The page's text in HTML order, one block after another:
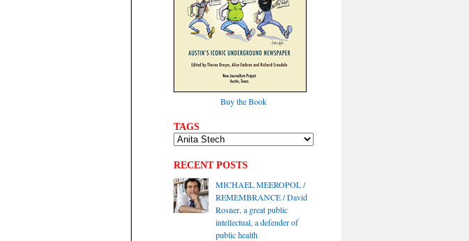
Buy the Book
TAGS
RECENT POSTS
MICHAEL MEEROPOL /
REMEMBRANCE / David
Rosner, a great public
intellectual, a defender of
public health